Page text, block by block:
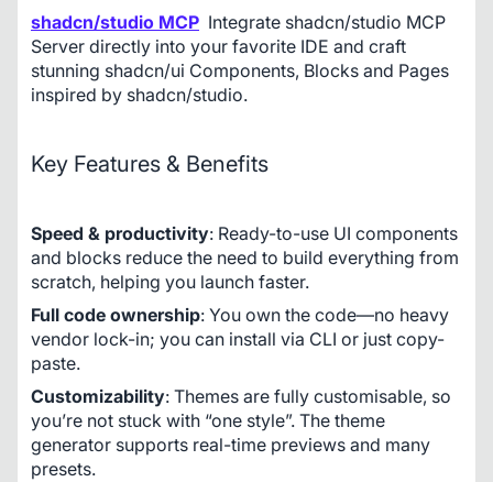
shadcn/studio MCP Integrate shadcn/studio MCP
Server directly into your favorite IDE and craft
stunning shadcn/ui Components, Blocks and Pages
inspired by shadcn/studio.
Key Features & Benefits
Speed & productivity: Ready-to-use UI components
and blocks reduce the need to build everything from
scratch, helping you launch faster.
Full code ownership: You own the code—no heavy
vendor lock-in; you can install via CLI or just copy-
paste.
Customizability: Themes are fully customisable, so
you’re not stuck with “one style”. The theme
generator supports real-time previews and many
presets.